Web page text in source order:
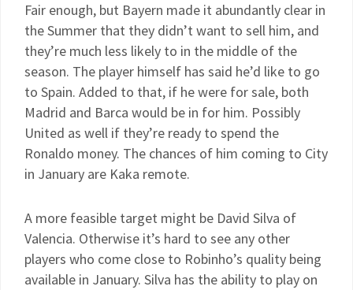
Fair enough, but Bayern made it abundantly clear in
the Summer that they didn’t want to sell him, and
they’re much less likely to in the middle of the
season. The player himself has said he’d like to go
to Spain. Added to that, if he were for sale, both
Madrid and Barca would be in for him. Possibly
United as well if they’re ready to spend the
Ronaldo money. The chances of him coming to City
in January are Kaka remote.
A more feasible target might be David Silva of
Valencia. Otherwise it’s hard to see any other
players who come close to Robinho’s quality being
available in January. Silva has the ability to play on